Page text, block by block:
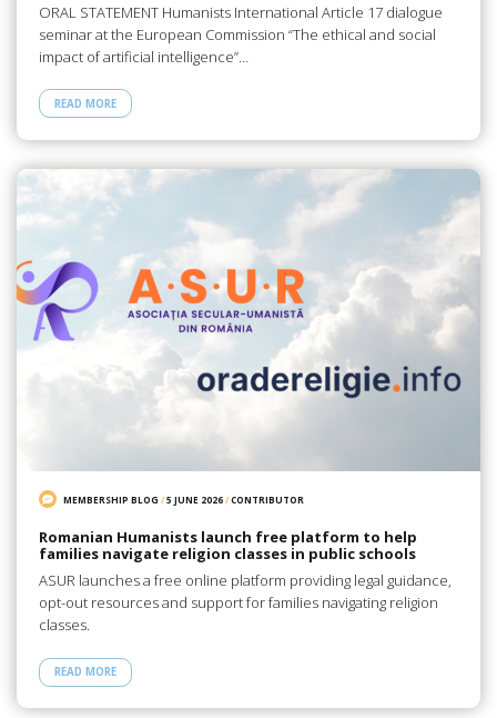
ORAL STATEMENT Humanists International Article 17 dialogue
seminar at the European Commission “The ethical and social
impact of artificial intelligence”…
READ MORE
MEMBERSHIP BLOG /5 JUNE 2026/CONTRIBUTOR
Romanian Humanists launch free platform to help
families navigate religion classes in public schools
ASUR launches a free online platform providing legal guidance,
opt-out resources and support for families navigating religion
classes.
READ MORE